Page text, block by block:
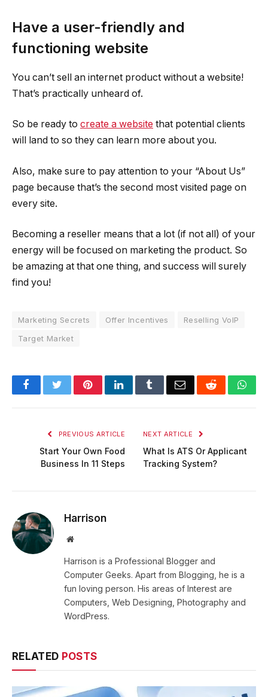
Have a user-friendly and
functioning website
You can’t sell an internet product without a website!
That’s practically unheard of.
So be ready to create a website that potential clients
will land to so they can learn more about you.
Also, make sure to pay attention to your “About Us”
page because that’s the second most visited page on
every site.
Becoming a reseller means that a lot (if not all) of your
energy will be focused on marketing the product. So
be amazing at that one thing, and success will surely
find you!
Marketing Secrets Offer Incentives
Reselling VoIP
Target Market
FacebookTwitterPinterestLinkedInTumblrEmail Reddit
PREVIOUS ARTICLE
Start Your Own Food
Business In 11 Steps
NEXT ARTICLE
What Is ATS Or Applicant
Tracking System?
Harrison
Website
Harrison is a Professional Blogger and
Computer Geeks. Apart from Blogging, he is a
fun loving person. His areas of Interest are
Computers, Web Designing, Photography and
WordPress.
RELATED POSTS